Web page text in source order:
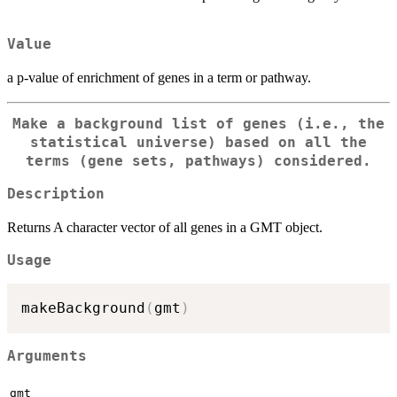
Value
a p-value of enrichment of genes in a term or pathway.
Make a background list of genes (i.e., the
statistical universe) based on all the
terms (gene sets, pathways) considered.
Description
Returns A character vector of all genes in a GMT object.
Usage
makeBackground ( gmt )
Arguments
gmt